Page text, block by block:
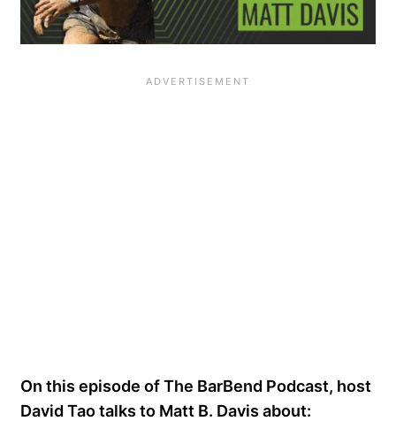
On this episode of The BarBend Podcast, host
David Tao talks to Matt B. Davis about: